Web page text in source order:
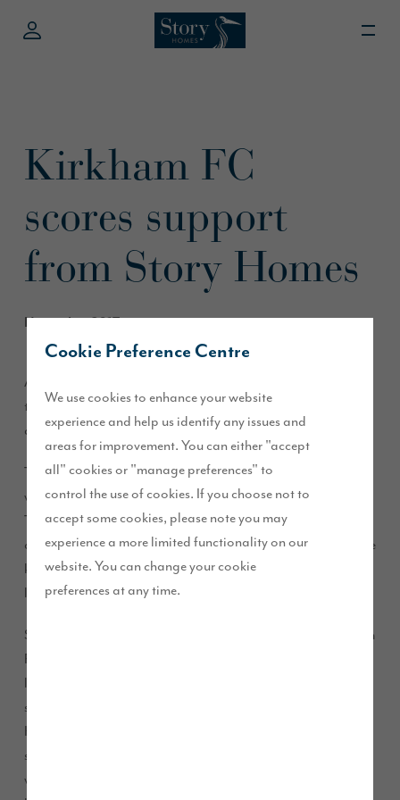
Cookie Preference Centre
We use cookies to enhance your website
experience and help us identify any issues and
areas for improvement. You can either "accept
all" cookies or "manage preferences" to
control the use of cookies. If you choose not to
accept some cookies, please note you may
experience a more limited functionality on our
website. You can change your cookie
preferences at any time.
Kirkham FC
scores support
from Story Homes
November 2017
A senior football team in Kirkham is sporting a fresh new kit
this season after partnering up with our Brookwood Park
development.
The sponsorship deal will see the senior team of Kirkham FC
walk out in style in a brand new kit for the 2017/18 season.
The team who play in Blackpool and Fylde Sunday Alliance
and play from Coronation Road Park, recently purchased the
kit thanks to our sponsorship. All the players are from the
local community.
Steve Boardman and Allan McFaulds, who manage Kirkham
FC, approached us after hearing about our work with the
local community through our ‘Future Story’ scheme. Steve
said: “Allan and I are passionate about the lads and
Kirkham FC. We cannot thank Story Homes enough for their
support. This funding gives us the opportunity to improve
what we do on our training and match days. The financial